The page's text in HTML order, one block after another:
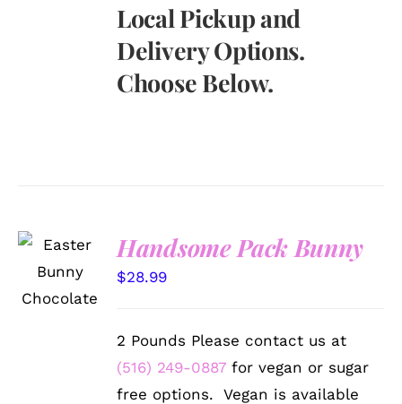
Local Pickup and
Delivery Options.
Choose Below.
SELECT
OPTIONS
DETAILS
Handsome Pack Bunny
$28.99
2 Pounds Please contact us at
(516) 249-0887 for vegan or sugar
free options. Vegan is available